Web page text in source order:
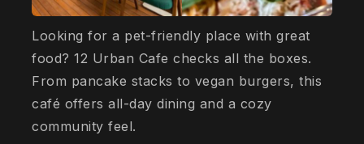
Looking for a pet-friendly place with great
food? 12 Urban Cafe checks all the boxes.
From pancake stacks to vegan burgers, this
café offers all-day dining and a cozy
community feel.